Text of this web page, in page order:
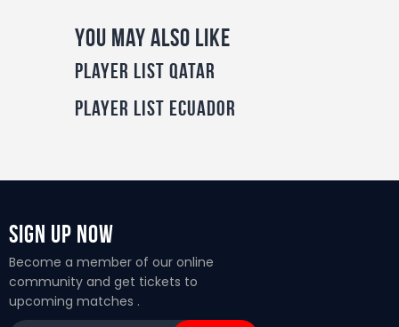
You May Also Like
Player List Qatar
Player List Ecuador
Sign Up Now
Become a member of our online
community and get tickets to
upcoming matches .